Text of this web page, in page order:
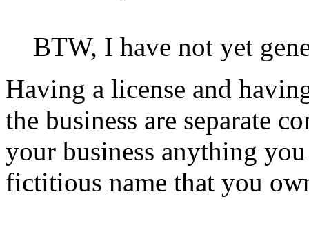
BTW, I have not yet
Having a license and
the business are separate
your business anything
fictitious name that you